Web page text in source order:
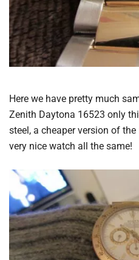
Here we have pretty much
Zenith Daytona 16523 only
steel, a cheaper version of
very nice watch all the same!